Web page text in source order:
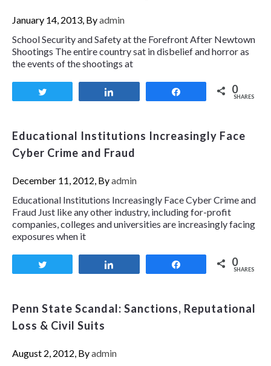
January 14, 2013, Byadmin
School Security and Safety at the Forefront After Newtown
Shootings The entire country sat in disbelief and horror as
the events of the shootings at
0
SHARES
Educational Institutions Increasingly Face
Cyber Crime and Fraud
December 11, 2012, Byadmin
Educational Institutions Increasingly Face Cyber Crime and
Fraud Just like any other industry, including for-profit
companies, colleges and universities are increasingly facing
exposures when it
0
SHARES
Penn State Scandal: Sanctions, Reputational
Loss & Civil Suits
August 2, 2012, Byadmin